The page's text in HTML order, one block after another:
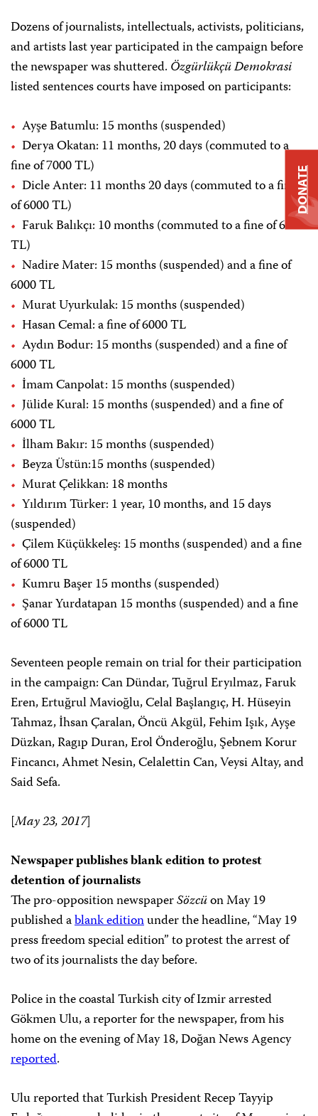
Dozens of journalists, intellectuals, activists, politicians,
and artists last year participated in the campaign before
the newspaper was shuttered. Özgürlükçü Demokrasi
listed sentences courts have imposed on participants:
Ayşe Batumlu: 15 months (suspended)
Derya Okatan: 11 months, 20 days (commuted to a
fine of 7000 TL)
Dicle Anter: 11 months 20 days (commuted to a fine
of 6000 TL)
Faruk Balıkçı: 10 months (commuted to a fine of 6000
TL)
Nadire Mater: 15 months (suspended) and a fine of
6000 TL
Murat Uyurkulak: 15 months (suspended)
Hasan Cemal: a fine of 6000 TL
Aydın Bodur: 15 months (suspended) and a fine of
6000 TL
İmam Canpolat: 15 months (suspended)
Jülide Kural: 15 months (suspended) and a fine of
6000 TL
İlham Bakır: 15 months (suspended)
Beyza Üstün:15 months (suspended)
Murat Çelikkan: 18 months
Yıldırım Türker: 1 year, 10 months, and 15 days
(suspended)
Çilem Küçükkeleş: 15 months (suspended) and a fine
of 6000 TL
Kumru Başer 15 months (suspended)
Şanar Yurdatapan 15 months (suspended) and a fine
of 6000 TL
Seventeen people remain on trial for their participation
in the campaign: Can Dündar, Tuğrul Eryılmaz, Faruk
Eren, Ertuğrul Mavioğlu, Celal Başlangıç, H. Hüseyin
Tahmaz, İhsan Çaralan, Öncü Akgül, Fehim Işık, Ayşe
Düzkan, Ragıp Duran, Erol Önderoğlu, Şebnem Korur
Fincancı, Ahmet Nesin, Celalettin Can, Veysi Altay, and
Said Sefa.
[May 23, 2017]
Newspaper publishes blank edition to protest
detention of journalists
The pro-opposition newspaperSözcüon May 19
published ablank editionunder the headline, “May 19
press freedom special edition” to protest the arrest of
two of its journalists the day before.
Police in the coastal Turkish city of Izmir arrested
Gökmen Ulu, a reporter for the newspaper, from his
home on the evening of May 18, Doğan News Agency
reported.
Ulu reported that Turkish President Recep Tayyip
DONATE